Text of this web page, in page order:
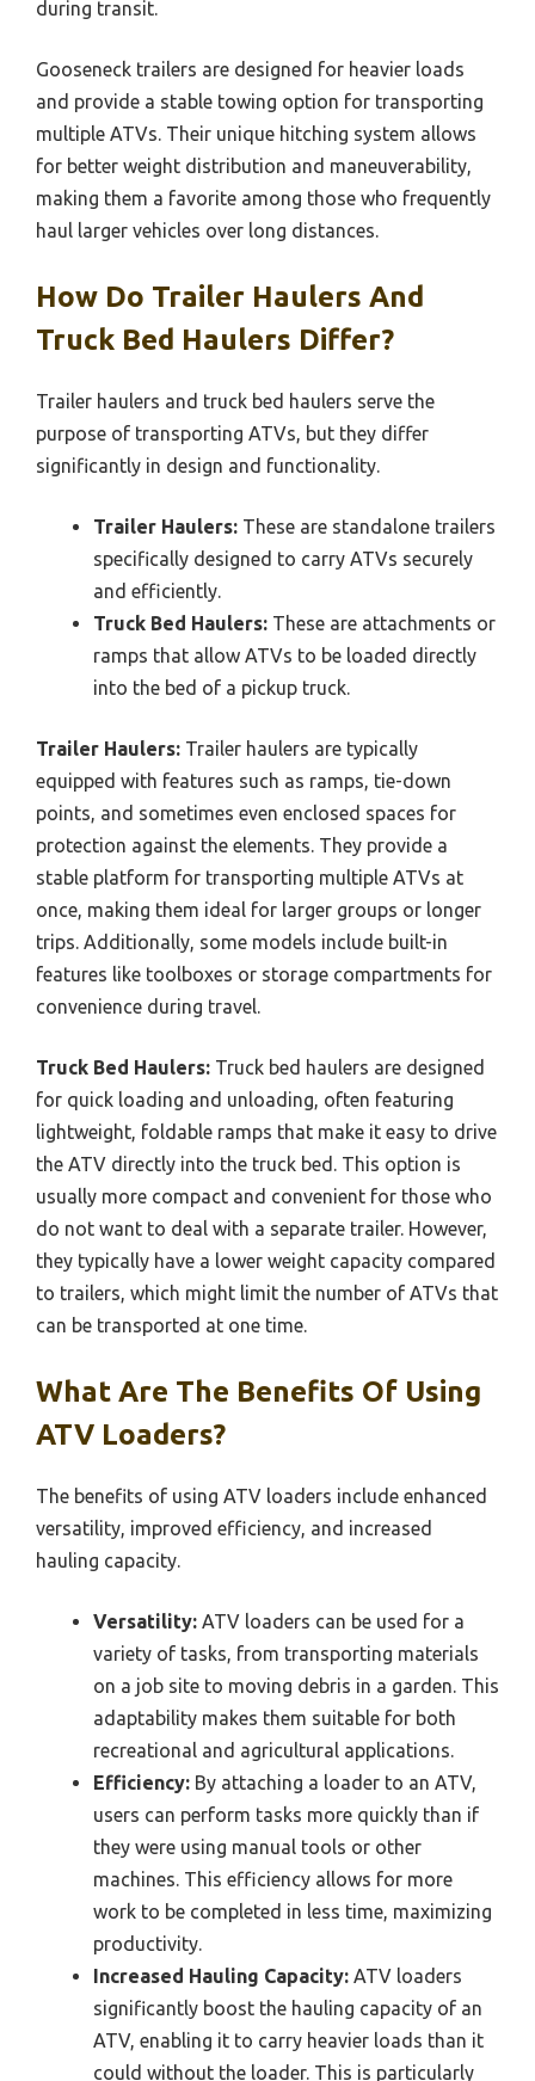
during transit.
Gooseneck trailers are designed for heavier loads
and provide a stable towing option for transporting
multiple ATVs. Their unique hitching system allows
for better weight distribution and maneuverability,
making them a favorite among those who frequently
haul larger vehicles over long distances.
How Do Trailer Haulers And
Truck Bed Haulers Differ?
Trailer haulers and truck bed haulers serve the
purpose of transporting ATVs, but they differ
significantly in design and functionality.
Trailer Haulers: These are standalone trailers
specifically designed to carry ATVs securely
and efficiently.
Truck Bed Haulers: These are attachments or
ramps that allow ATVs to be loaded directly
into the bed of a pickup truck.
Trailer Haulers: Trailer haulers are typically
equipped with features such as ramps, tie-down
points, and sometimes even enclosed spaces for
protection against the elements. They provide a
stable platform for transporting multiple ATVs at
once, making them ideal for larger groups or longer
trips. Additionally, some models include built-in
features like toolboxes or storage compartments for
convenience during travel.
Truck Bed Haulers: Truck bed haulers are designed
for quick loading and unloading, often featuring
lightweight, foldable ramps that make it easy to drive
the ATV directly into the truck bed. This option is
usually more compact and convenient for those who
do not want to deal with a separate trailer. However,
they typically have a lower weight capacity compared
to trailers, which might limit the number of ATVs that
can be transported at one time.
What Are The Benefits Of Using
ATV Loaders?
The benefits of using ATV loaders include enhanced
versatility, improved efficiency, and increased
hauling capacity.
Versatility: ATV loaders can be used for a
variety of tasks, from transporting materials
on a job site to moving debris in a garden. This
adaptability makes them suitable for both
recreational and agricultural applications.
Efficiency: By attaching a loader to an ATV,
users can perform tasks more quickly than if
they were using manual tools or other
machines. This efficiency allows for more
work to be completed in less time, maximizing
productivity.
Increased Hauling Capacity: ATV loaders
significantly boost the hauling capacity of an
ATV, enabling it to carry heavier loads than it
could without the loader. This is particularly